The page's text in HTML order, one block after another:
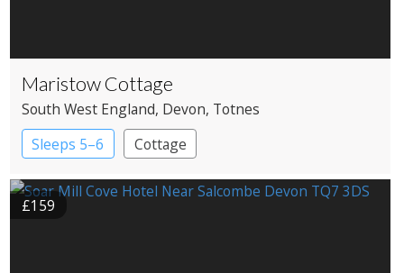
Maristow Cottage
South West England, Devon, Totnes
Sleeps 5–6
Cottage
£159